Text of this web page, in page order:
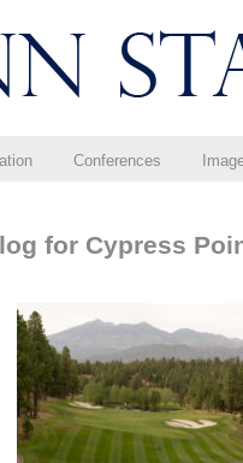
Conferences
for Cypress